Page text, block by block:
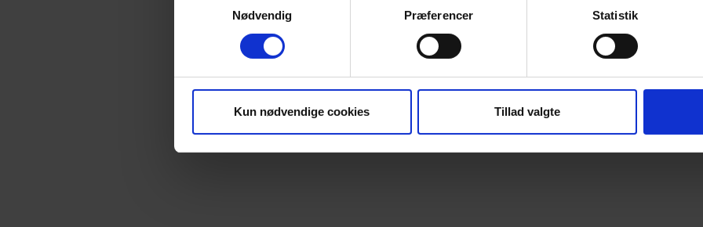
Please see our Privacy Policy
for detailed information as to how we lawfully use and
YKK Danmark A/S, Neptunvej 5a, 7430 Ikast, Danmark (“YKK”, "we", "us" or "our") is
Nødvendig
Præferencer Statistik
Kun nødvendige cookies Tillad valgte